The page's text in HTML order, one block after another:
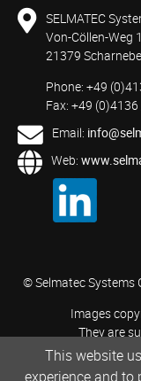
SELMATEC
Von-Cöllen-Weg
21379
Phone: +49
Fax: +49
Email:
Web:
© Selmatec Systems
Images
They are
This website
experience and to